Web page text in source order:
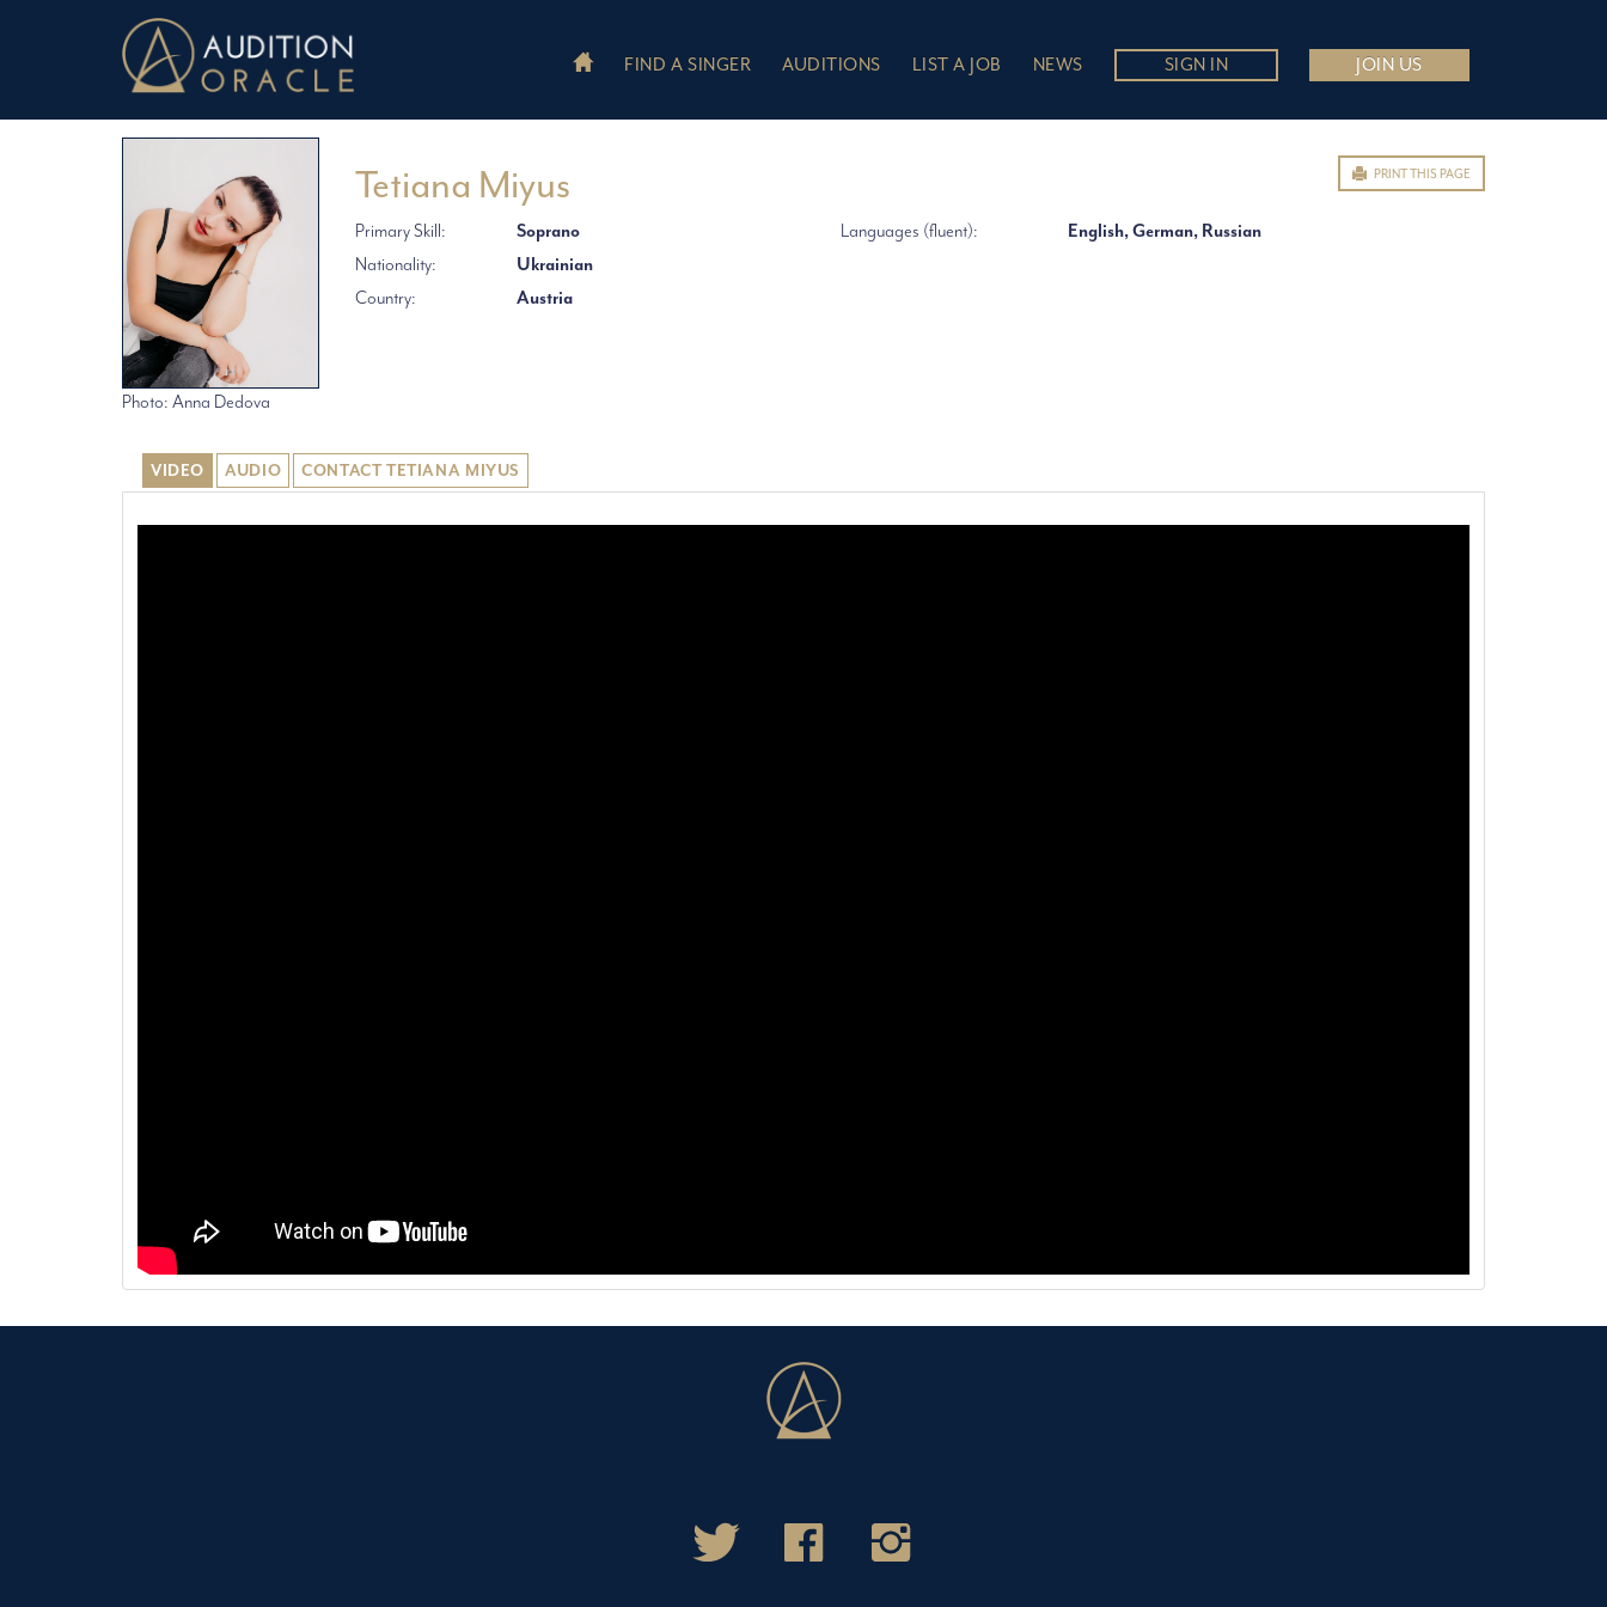
FIND A SINGER AUDITIONS LIST A JOB NEWS SIGN IN JOIN US
Photo: Anna Dedova
Tetiana Miyus PRINT THIS PAGE
Primary Skill:
Soprano
Nationality:
Ukrainian
Country:
Austria
Languages (fluent): English, German, Russian
VIDEO AUDIO CONTACT TETIANA MIYUS